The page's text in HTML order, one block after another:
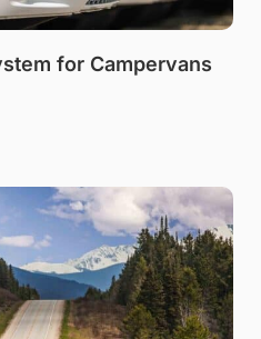
for Campervans